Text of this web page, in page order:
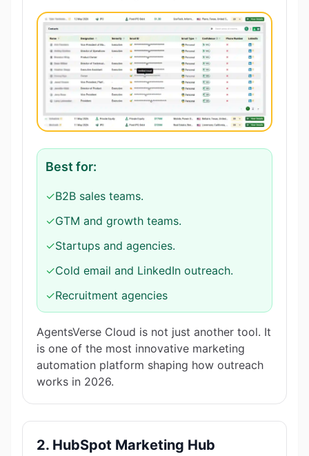
Best for:
✓B2B sales teams.
✓GTM and growth teams.
✓Startups and agencies.
✓Cold email and LinkedIn outreach.
✓Recruitment agencies
AgentsVerse Cloud is not just another tool. It
is one of the most innovative marketing
automation platform shaping how outreach
works in 2026.
2. HubSpot Marketing Hub